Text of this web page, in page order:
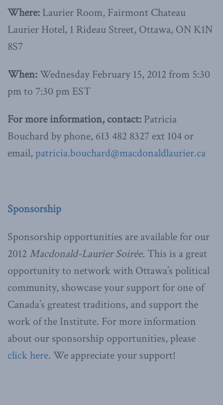
Where: Laurier Room, Fairmont Chateau
Laurier Hotel, 1 Rideau Street, Ottawa, ON K1N
8S7
When:Wednesday February 15, 2012 from 5:30
pm to 7:30 pm EST
For more information, contact: Patricia
Bouchard by phone, 613 482 8327 ext 104 or
email, patricia.bouchard@macdonaldlaurier.ca
Sponsorship
Sponsorship opportunities are available for our
2012 Macdonald-Laurier Soirée. This is a great
opportunity to network with Ottawa’s political
community, showcase your support for one of
Canada’s greatest traditions, and support the
work of the Institute. For more information
about our sponsorship opportunities, please
click here. We appreciate your support!